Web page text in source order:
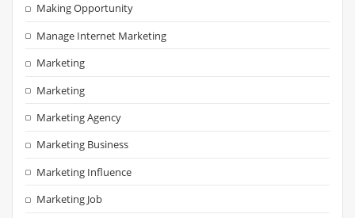
Making Opportunity
Manage Internet Marketing
Marketing
Marketing
Marketing Agency
Marketing Business
Marketing Influence
Marketing Job